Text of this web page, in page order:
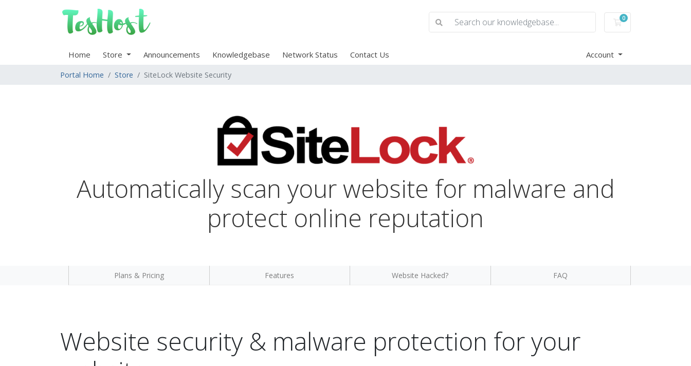
0
Shopping Cart
Home Store Announcements Knowledgebase Network Status Contact Us Account
Portal Home Store SiteLock Website Security
Automatically scan your website for malware and
protect online reputation
Plans & Pricing Features Website Hacked? FAQ
Website security & malware protection for your